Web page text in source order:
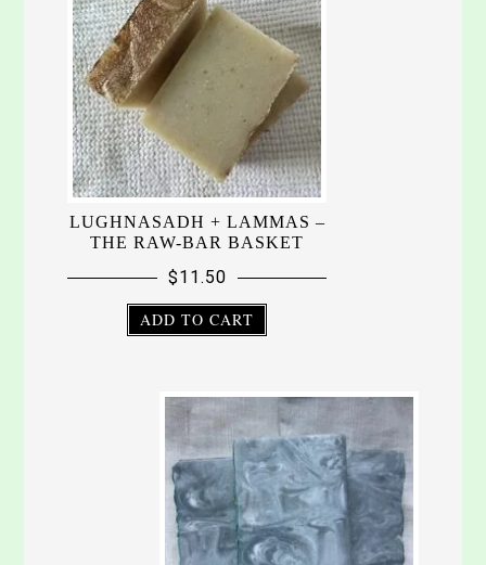
LUGHNASADH + LAMMAS –
THE RAW-BAR BASKET
$11.50
ADD TO CART